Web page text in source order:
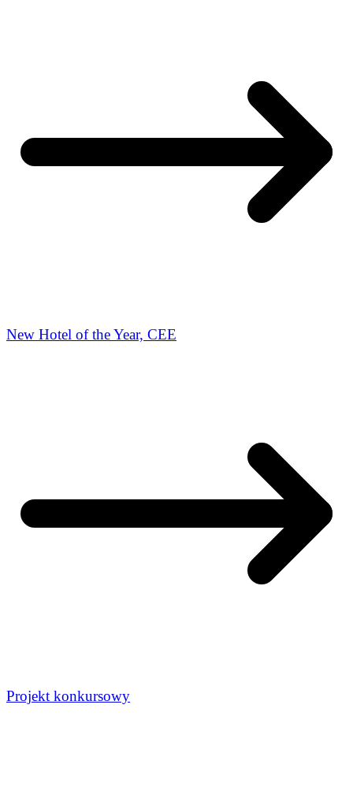
New Hotel of the Year, CEE
Projekt konkursowy